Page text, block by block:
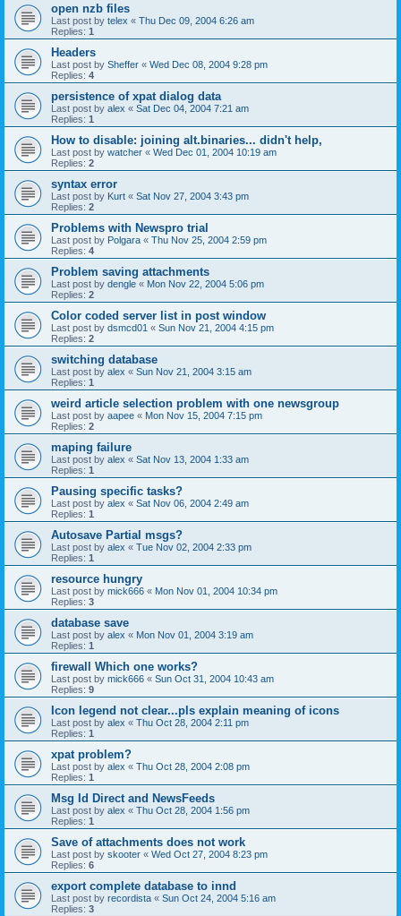
open nzb files
Last post by telex « Thu Dec 09, 2004 6:26 am
Replies: 1
Headers
Last post by Sheffer « Wed Dec 08, 2004 9:28 pm
Replies: 4
persistence of xpat dialog data
Last post by alex « Sat Dec 04, 2004 7:21 am
Replies: 1
How to disable: joining alt.binaries... didn't help,
Last post by watcher « Wed Dec 01, 2004 10:19 am
Replies: 2
syntax error
Last post by Kurt « Sat Nov 27, 2004 3:43 pm
Replies: 2
Problems with Newspro trial
Last post by Polgara « Thu Nov 25, 2004 2:59 pm
Replies: 4
Problem saving attachments
Last post by dengle « Mon Nov 22, 2004 5:06 pm
Replies: 2
Color coded server list in post window
Last post by dsmcd01 « Sun Nov 21, 2004 4:15 pm
Replies: 2
switching database
Last post by alex « Sun Nov 21, 2004 3:15 am
Replies: 1
weird article selection problem with one newsgroup
Last post by aapee « Mon Nov 15, 2004 7:15 pm
Replies: 2
maping failure
Last post by alex « Sat Nov 13, 2004 1:33 am
Replies: 1
Pausing specific tasks?
Last post by alex « Sat Nov 06, 2004 2:49 am
Replies: 1
Autosave Partial msgs?
Last post by alex « Tue Nov 02, 2004 2:33 pm
Replies: 1
resource hungry
Last post by mick666 « Mon Nov 01, 2004 10:34 pm
Replies: 3
database save
Last post by alex « Mon Nov 01, 2004 3:19 am
Replies: 1
firewall Which one works?
Last post by mick666 « Sun Oct 31, 2004 10:43 am
Replies: 9
Icon legend not clear...pls explain meaning of icons
Last post by alex « Thu Oct 28, 2004 2:11 pm
Replies: 1
xpat problem?
Last post by alex « Thu Oct 28, 2004 2:08 pm
Replies: 1
Msg Id Direct and NewsFeeds
Last post by alex « Thu Oct 28, 2004 1:56 pm
Replies: 1
Save of attachments does not work
Last post by skooter « Wed Oct 27, 2004 8:23 pm
Replies: 6
export complete database to innd
Last post by recordista « Sun Oct 24, 2004 5:16 am
Replies: 3